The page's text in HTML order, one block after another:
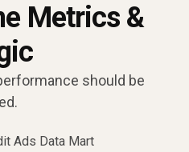
Metrics &
should be
Ads Data Mart